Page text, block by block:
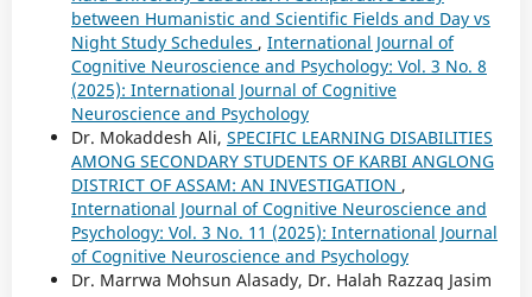
between Humanistic and Scientific Fields and Day vs
Night Study Schedules , International Journal of
Cognitive Neuroscience and Psychology: Vol. 3 No. 8
(2025): International Journal of Cognitive
Neuroscience and Psychology
Dr. Mokaddesh Ali, SPECIFIC LEARNING DISABILITIES
AMONG SECONDARY STUDENTS OF KARBI ANGLONG
DISTRICT OF ASSAM: AN INVESTIGATION ,
International Journal of Cognitive Neuroscience and
Psychology: Vol. 3 No. 11 (2025): International Journal
of Cognitive Neuroscience and Psychology
Dr. Marrwa Mohsun Alasady, Dr. Halah Razzaq Jasim